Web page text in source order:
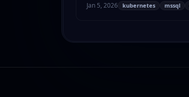
Jan 5, 2026 kubernetes mssql